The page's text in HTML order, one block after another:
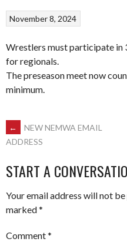
November 8, 2024
Wrestlers must participate in
for regionals.
The preseason meet now
minimum.
POST
NAVIGATION
←
NEW NEMWA EMAIL
ADDRESS
START A
Your email address will not
marked*
Comment*